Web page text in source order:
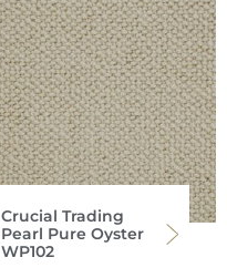
Crucial Trading
Pearl Pure Oyster
WP102